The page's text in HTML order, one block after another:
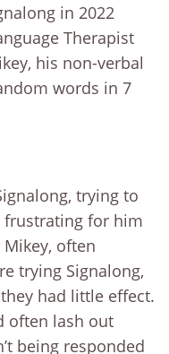
in 2022
Therapist
his non-verbal
words in 7
trying to
frustrating for him
often
trying Signalong,
had little effect.
often lash out
being responded